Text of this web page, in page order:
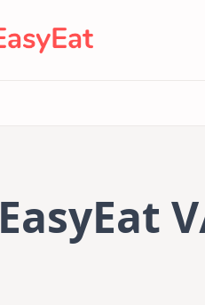
EasyEat